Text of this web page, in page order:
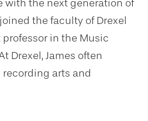
with the next generation of
the faculty of Drexel
in the Music
Drexel, James often
arts and